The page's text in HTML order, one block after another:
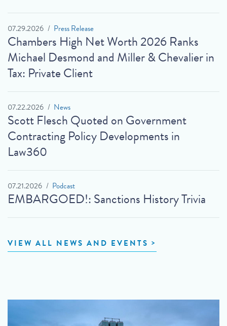
07.29.2026 Press Release
Chambers High Net Worth 2026 Ranks
Michael Desmond and Miller & Chevalier in
Tax: Private Client
07.22.2026 News
Scott Flesch Quoted on Government
Contracting Policy Developments in
Law360
07.21.2026 Podcast
EMBARGOED!: Sanctions History Trivia
VIEW ALL NEWS AND EVENTS